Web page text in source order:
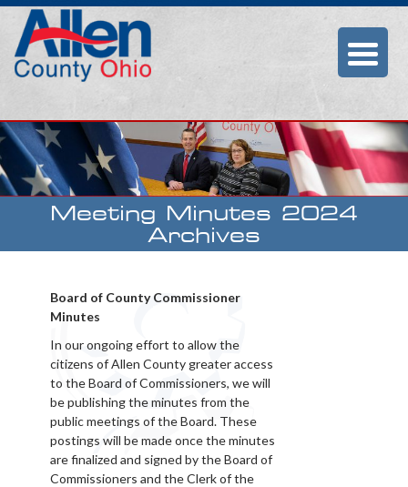
Allen County
Commissioners
Meeting Minutes 2024
Archives
Board of County Commissioner
Minutes
In our ongoing effort to allow the
citizens of Allen County greater access
to the Board of Commissioners, we will
be publishing the minutes from the
public meetings of the Board. These
postings will be made once the minutes
are finalized and signed by the Board of
Commissioners and the Clerk of the